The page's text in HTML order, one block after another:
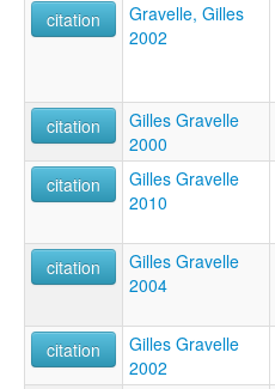
citation
Gravelle, Gilles
2002
citation
Gilles Gravelle
2000
citation
Gilles Gravelle
2010
citation
Gilles Gravelle
2004
citation
Gilles Gravelle
2002